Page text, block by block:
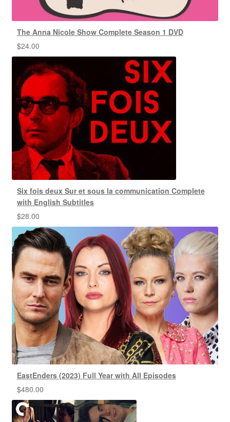
The Anna Nicole Show Complete Season 1 DVD
$24.00
Six fois deux Sur et sous la communication Complete
with English Subtitles
$28.00
EastEnders (2023) Full Year with All Episodes
$480.00